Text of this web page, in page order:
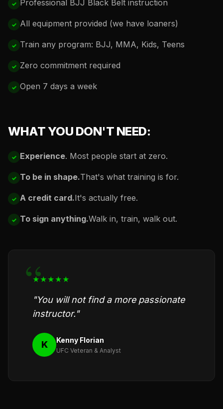
Professional BJJ Black Belt instruction
All equipment provided (we have loaners)
Train any program: BJJ, MMA, Kids, Teens
Zero commitment required
Open 7 days a week
WHAT YOU DON'T NEED:
Experience. Most people start at zero.
To be in shape.That's what training is for.
A credit card.It's actually free.
To sign anything.Walk in, train, walk out.
★★★★★
"You will not find a more passionate
instructor."
K Kenny Florian
UFC Veteran & Analyst